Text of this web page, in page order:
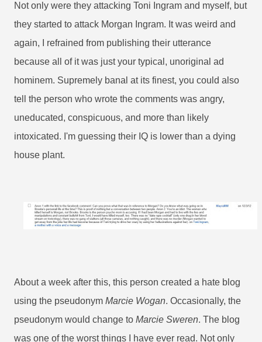
Not only were they attacking Toni Ingram and myself, but
they started to attack Morgan Ingram. It was weird and
again, I refrained from publishing their utterance
because all of it was just your typical, unoriginal ad
hominem. Supremely banal at its finest, you could also
tell the person who wrote the comments was angry,
uneducated, conspicuous, and more than likely
intoxicated. I'm guessing their IQ is lower than a dying
house plant.
About a week after this, this person created a hate blog
using the pseudonym Marcie Wogan. Occasionally, the
pseudonym would change to Marcie Sweren. The blog
was one of the worst things I have ever read. Not only